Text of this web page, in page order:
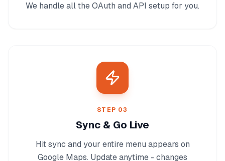
We handle all the OAuth and API setup for you.
STEP 03
Sync & Go Live
Hit sync and your entire menu appears on
Google Maps. Update anytime - changes